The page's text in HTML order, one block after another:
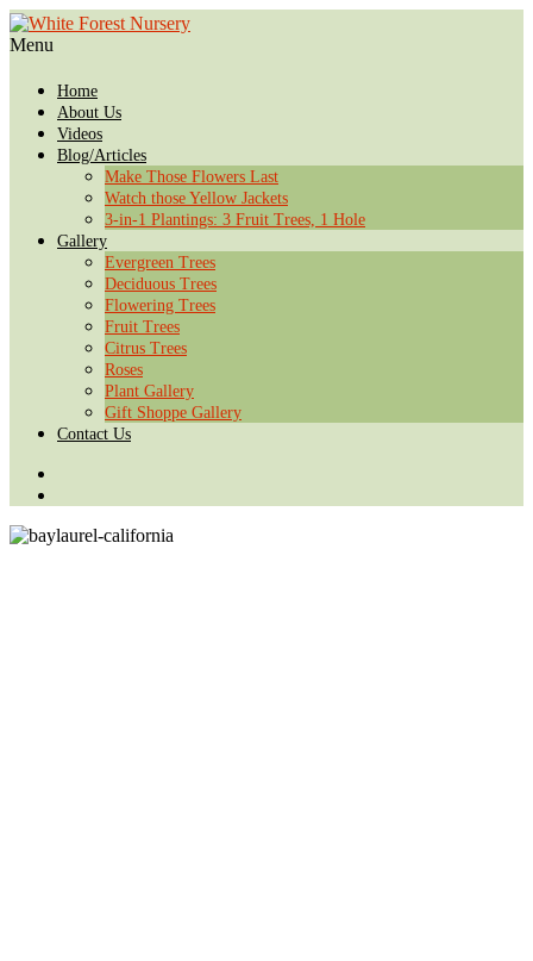
Menu
Home
About Us
Videos
Blog/Articles
Make Those Flowers Last
Watch those Yellow Jackets
3-in-1 Plantings: 3 Fruit Trees, 1 Hole
Gallery
Evergreen Trees
Deciduous Trees
Flowering Trees
Fruit Trees
Citrus Trees
Roses
Plant Gallery
Gift Shoppe Gallery
Contact Us